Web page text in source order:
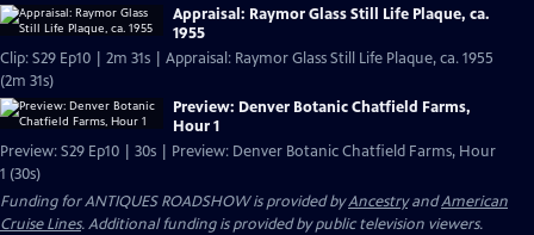
Appraisal: Raymor Glass Still Life Plaque, ca.
1955
Clip: S29 Ep10 | 2m 31s | Appraisal: Raymor Glass Still Life Plaque, ca. 1955
(2m 31s)
Preview: Denver Botanic Chatfield Farms,
Hour 1
Preview: S29 Ep10 | 30s | Preview: Denver Botanic Chatfield Farms, Hour
1 (30s)
Funding for ANTIQUES ROADSHOW is provided byAncestryandAmerican
Cruise Lines. Additional funding is provided by public television viewers.